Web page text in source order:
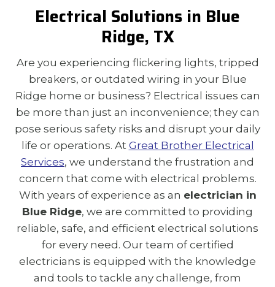
Electrical Solutions in Blue
Ridge, TX
Are you experiencing flickering lights, tripped
breakers, or outdated wiring in your Blue
Ridge home or business? Electrical issues can
be more than just an inconvenience; they can
pose serious safety risks and disrupt your daily
life or operations. At Great Brother Electrical
Services, we understand the frustration and
concern that come with electrical problems.
With years of experience as an electrician in
Blue Ridge, we are committed to providing
reliable, safe, and efficient electrical solutions
for every need. Our team of certified
electricians is equipped with the knowledge
and tools to tackle any challenge, from